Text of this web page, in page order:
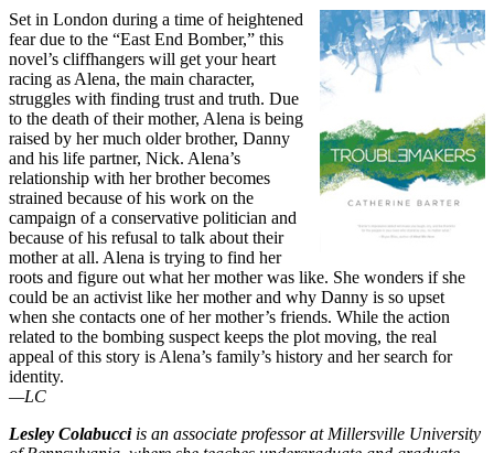
Set in London during a time of heightened
fear due to the “East End Bomber,” this
novel’s cliffhangers will get your heart
racing as Alena, the main character,
struggles with finding trust and truth. Due
to the death of their mother, Alena is being
raised by her much older brother, Danny
and his life partner, Nick. Alena’s
relationship with her brother becomes
strained because of his work on the
campaign of a conservative politician and
because of his refusal to talk about their
mother at all. Alena is trying to find her
roots and figure out what her mother was like. She wonders if she
could be an activist like her mother and why Danny is so upset
when she contacts one of her mother’s friends. While the action
related to the bombing suspect keeps the plot moving, the real
appeal of this story is Alena’s family’s history and her search for
identity.
—LC
Lesley Colabucci is an associate professor at Millersville University